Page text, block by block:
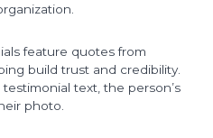
feature quotes from
build trust and credibility.
text, the person’s
photo.